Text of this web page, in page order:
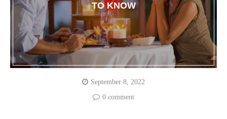
TO KNOW
September 8, 2022
0 comment